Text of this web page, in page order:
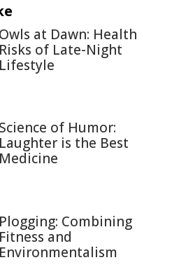
Owls at Dawn: Health
Risks of Late-Night
Lifestyle
Science of Humor:
Laughter is the Best
Medicine
Plogging: Combining
Fitness and
Environmentalism